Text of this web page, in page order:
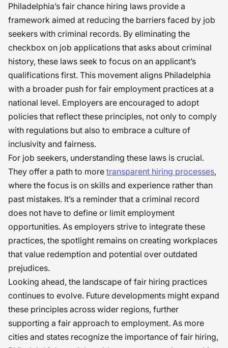
Philadelphia’s fair chance hiring laws provide a
framework aimed at reducing the barriers faced by job
seekers with criminal records. By eliminating the
checkbox on job applications that asks about criminal
history, these laws seek to focus on an applicant’s
qualifications first. This movement aligns Philadelphia
with a broader push for fair employment practices at a
national level. Employers are encouraged to adopt
policies that reflect these principles, not only to comply
with regulations but also to embrace a culture of
inclusivity and fairness.
For job seekers, understanding these laws is crucial.
They offer a path to more transparent hiring processes,
where the focus is on skills and experience rather than
past mistakes. It’s a reminder that a criminal record
does not have to define or limit employment
opportunities. As employers strive to integrate these
practices, the spotlight remains on creating workplaces
that value redemption and potential over outdated
prejudices.
Looking ahead, the landscape of fair hiring practices
continues to evolve. Future developments might expand
these principles across wider regions, further
supporting a fair approach to employment. As more
cities and states recognize the importance of fair hiring,